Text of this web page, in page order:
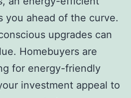
you ahead of the curve.
upgrades can
Homebuyers are
for energy-friendly
investment appeal to